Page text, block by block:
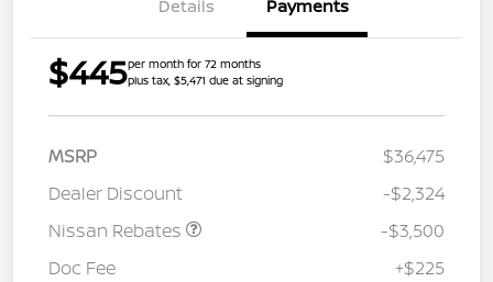
Details Payments
$445per month for 72 months
plus tax, $5,471 due at signing
MSRP
$36,475
Dealer Discount
-$2,324
Nissan Rebates
-$3,500
Doc Fee
+$225